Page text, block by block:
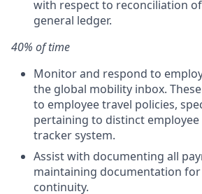
with respect to reconciliation
general ledger.
40% of time
Monitor and respond to
the global mobility inbox.
to employee travel policies,
pertaining to distinct
tracker system.
Assist with documenting all
maintaining documentation for
continuity.